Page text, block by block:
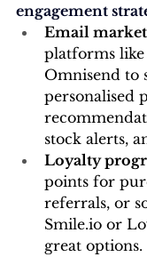
engagement
Email
platforms
Omnisend to
personalised
stock alerts,
Loyalty
points for
referrals, or
Smile.io or
great options.